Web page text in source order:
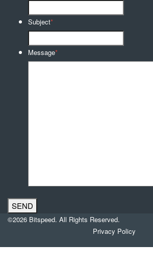
Subject*
Message*
©2026 Bitspeed. All Rights Reserved.
Privacy Policy